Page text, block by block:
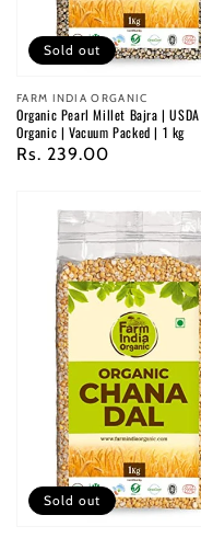
Vendor:
FARM INDIA ORGANIC
Organic Pearl Millet Bajra | USDA
Organic | Vacuum Packed | 1 kg
Regular
Rs. 239.00
Sold out
Sold out